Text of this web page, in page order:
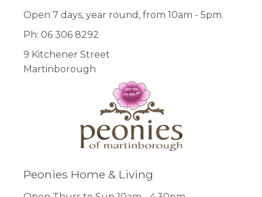
Open 7 days, year round, from 10am - 5pm.
Ph: 06 306 8292
9 Kitchener Street
Martinborough
Peonies Home & Living